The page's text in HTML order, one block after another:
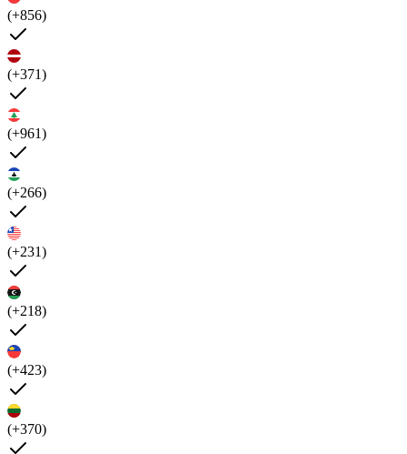
(+856)
(+371)
(+961)
(+266)
(+231)
(+218)
(+423)
(+370)